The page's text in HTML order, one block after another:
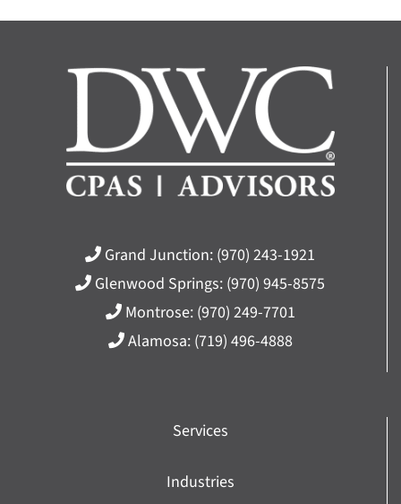
Grand Junction: (970) 243-1921
Glenwood Springs: (970) 945-8575
Montrose: (970) 249-7701
Alamosa: (719) 496-4888
Services
Industries